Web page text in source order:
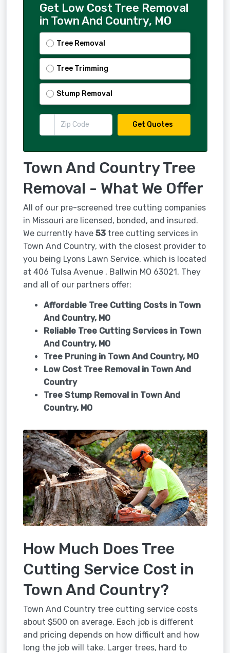
Get Low Cost Tree Removal
in Town And Country, MO
Tree Removal
Tree Trimming
Stump Removal
Get Quotes
Town And Country Tree
Removal - What We Offer
All of our pre-screened tree cutting companies
in Missouri are licensed, bonded, and insured.
We currently have 53tree cutting services in
Town And Country, with the closest provider to
you being Lyons Lawn Service, which is located
at 406 Tulsa Avenue , Ballwin MO 63021. They
and all of our partners offer:
Affordable Tree Cutting Costs in Town
And Country, MO
Reliable Tree Cutting Services in Town
And Country, MO
Tree Pruning in Town And Country, MO
Low Cost Tree Removal in Town And
Country
Tree Stump Removal in Town And
Country, MO
How Much Does Tree
Cutting Service Cost in
Town And Country?
Town And Country tree cutting service costs
about $500 on average. Each job is different
and pricing depends on how difficult and how
long the job will take. Larger trees, hard to